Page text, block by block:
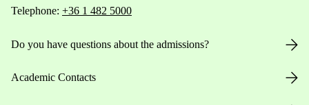
Telephone: +36 1 482 5000
Do you have questions about the admissions?
Academic Contacts